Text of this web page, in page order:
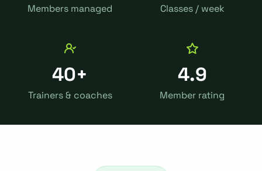
Members managed Classes / week
40+
Trainers & coaches
4.9
Member rating